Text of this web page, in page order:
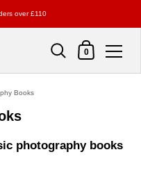
over £110
Shopping Cart
0
Books
photography books